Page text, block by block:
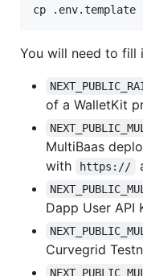
cp .env.template
You will need to fill
of a WalletKit
MultiBaas
with
https://
Dapp User API
Curvegrid